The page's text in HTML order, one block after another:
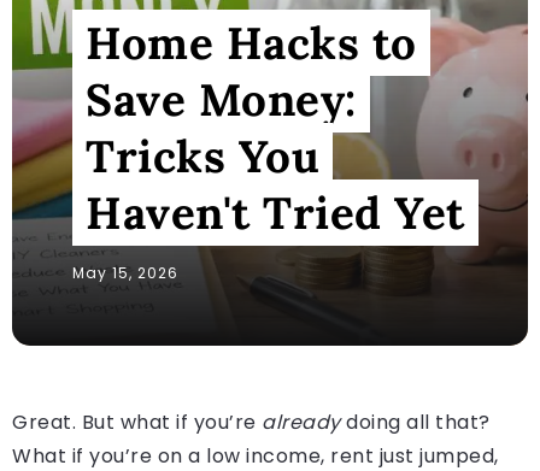
Home Hacks to
Save Money:
Tricks You
Haven't Tried Yet
May 15, 2026
Great. But what if you’re alreadydoing all that?
What if you’re on a low income, rent just jumped,